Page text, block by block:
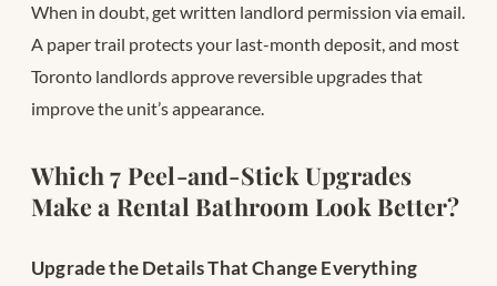
When in doubt, get written landlord permission via email.
A paper trail protects your last-month deposit, and most
Toronto landlords approve reversible upgrades that
improve the unit’s appearance.
Which 7 Peel-and-Stick Upgrades
Make a Rental Bathroom Look Better?
Upgrade the Details That Change Everything